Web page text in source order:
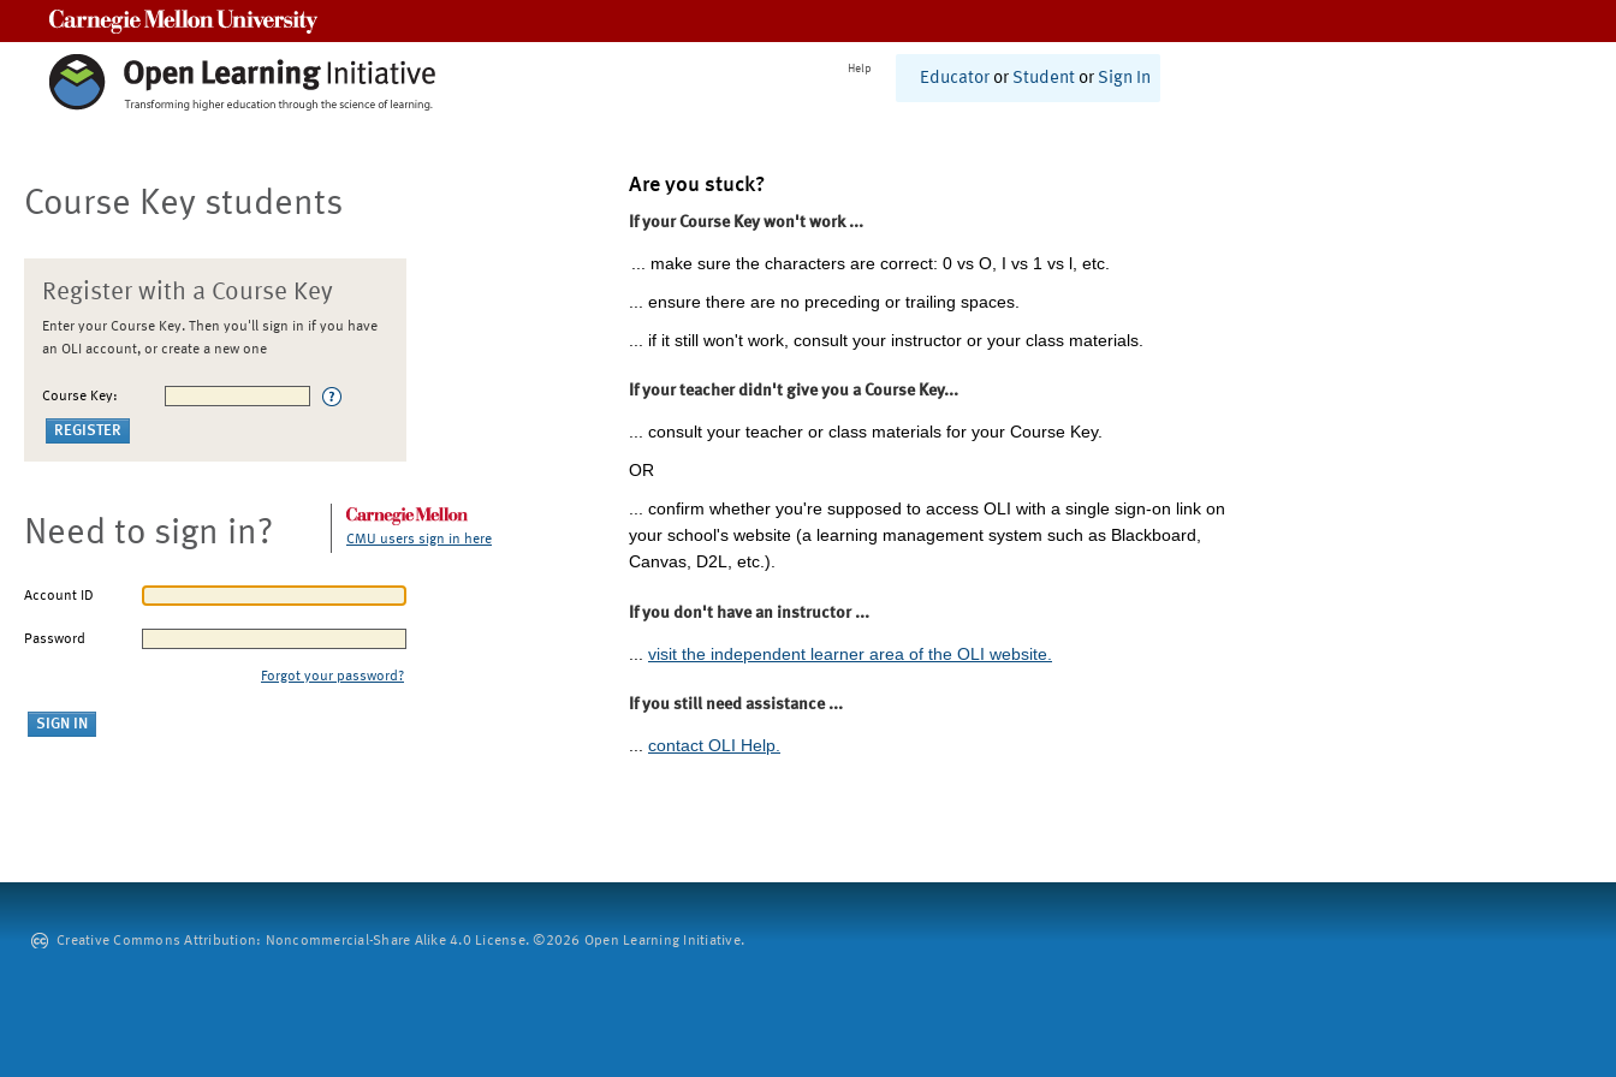
Help
Educator or Student or Sign In
Course Key students
Register with a Course Key
Enter your Course Key. Then you'll sign in if you have
an OLI account, or create a new one
Course Key:
Need to sign in? CMU users sign in here
Account ID
Password
Forgot your password?
Are you stuck?
If your Course Key won't work ...
... make sure the characters are correct: 0 vs O, I vs 1 vs l, etc.
... ensure there are no preceding or trailing spaces.
... if it still won't work, consult your instructor or your class materials.
If your teacher didn't give you a Course Key...
... consult your teacher or class materials for your Course Key.
OR
... confirm whether you're supposed to access OLI with a single sign-on link on
your school's website (a learning management system such as Blackboard,
Canvas, D2L, etc.).
If you don't have an instructor ...
visit the independent learner area of the OLI website.
If you still need assistance ...
... contact OLI Help.
Creative Commons Attribution: Noncommercial-Share Alike 4.0 License. ©2026 Open Learning Initiative.